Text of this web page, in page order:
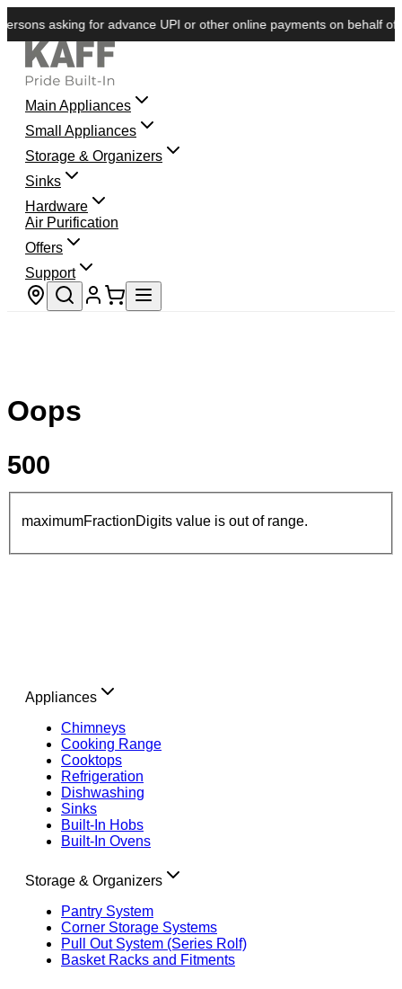
asking for advance UPI or other online payments on behalf of
Main Appliances
Small Appliances
Storage & Organizers
Sinks
Hardware
Air Purification
Offers
Support
Store locator
Oops
500
maximumFractionDigits value is out of range.
Appliances
Chimneys
Cooking Range
Cooktops
Refrigeration
Dishwashing
Sinks
Built-In Hobs
Built-In Ovens
Storage & Organizers
Pantry System
Corner Storage Systems
Pull Out System (Series Rolf)
Basket Racks and Fitments